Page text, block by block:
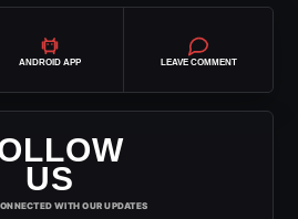
ANDROID APP LEAVE COMMENT
US
WITH OUR UPDATES